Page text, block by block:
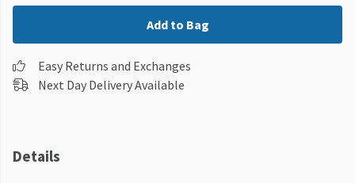
Add to Bag
Easy Returns and Exchanges
Next Day Delivery Available
Details